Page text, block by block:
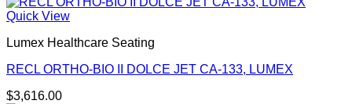
Quick View
Lumex Healthcare Seating
RECL ORTHO-BIO II DOLCE JET CA-133, LUMEX
$3,616.00